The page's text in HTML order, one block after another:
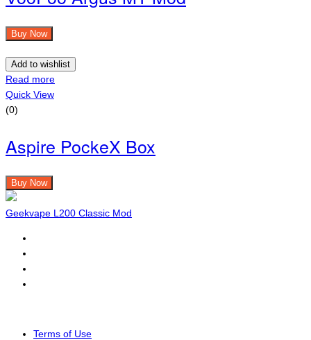
Buy Now
Add to wishlist
Read more
Quick View
(0)
Aspire PockeX Box
Buy Now
Geekvape L200 Classic Mod
Terms of Use